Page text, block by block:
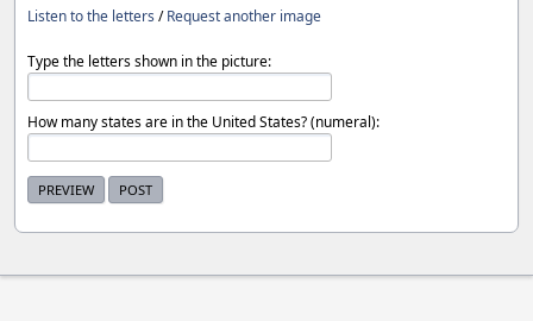
Listen to the letters /Request another image
Type the letters shown in the picture:
How many states are in the United States? (numeral):